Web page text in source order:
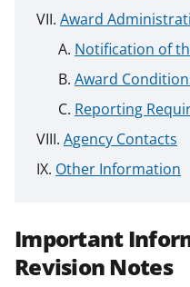
Award
Notification of
Award
Reporting
Agency Contacts
Other Information
Important
Revision Notes